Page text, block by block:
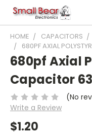
HOME CAPACITORS
680PF AXIAL
680pf Axial
Capacitor
(No
Write a Review
$1.20